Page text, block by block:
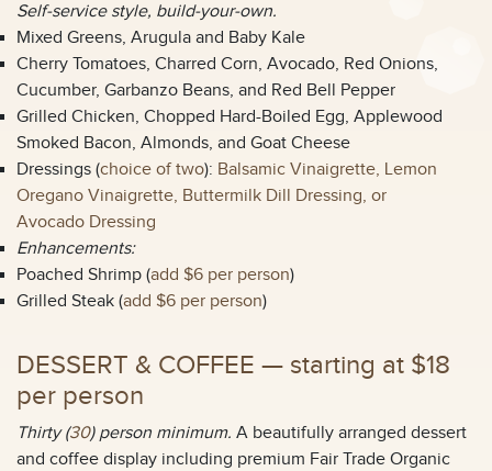
Self-service style, build-your-own.
Mixed Greens, Arugula and Baby Kale
Cherry Tomatoes, Charred Corn, Avocado, Red Onions,
Cucumber, Garbanzo Beans, and Red Bell Pepper
Grilled Chicken, Chopped Hard-Boiled Egg, Applewood
Smoked Bacon, Almonds, and Goat Cheese
Dressings (choice of two): Balsamic Vinaigrette, Lemon
Oregano Vinaigrette, Buttermilk Dill Dressing, or
Avocado Dressing
Enhancements:
Poached Shrimp (add $6 per person)
Grilled Steak (add $6 per person)
DESSERT & COFFEE — starting at $18
per person
Thirty (30) person minimum. A beautifully arranged dessert
and coffee display including premium Fair Trade Organic